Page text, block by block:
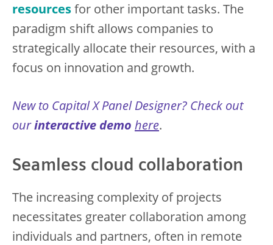
resourcesfor other important tasks. The
paradigm shift allows companies to
strategically allocate their resources, with a
focus on innovation and growth.
New to Capital X Panel Designer? Check out
ourinteractive demo here.
Seamless cloud collaboration
The increasing complexity of projects
necessitates greater collaboration among
individuals and partners, often in remote